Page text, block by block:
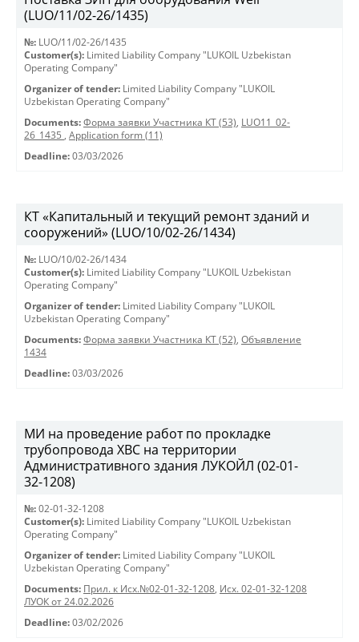
(LUO/11/02-26/1435)
№: LUO/11/02-26/1435
Customer(s): Limited Liability Company "LUKOIL Uzbekistan
Operating Company"
Organizer of tender: Limited Liability Company "LUKOIL
Uzbekistan Operating Company"
Documents: Форма заявки Участника КТ (53), LUO11_02-
26_1435 , Application form (11)
Deadline: 03/03/2026
КТ «Капитальный и текущий ремонт зданий и
сооружений» (LUO/10/02-26/1434)
№: LUO/10/02-26/1434
Customer(s): Limited Liability Company "LUKOIL Uzbekistan
Operating Company"
Organizer of tender: Limited Liability Company "LUKOIL
Uzbekistan Operating Company"
Documents: Форма заявки Участника КТ (52), Объявление
1434
Deadline: 03/03/2026
МИ на проведение работ по прокладке
трубопровода ХВС на территории
Административного здания ЛУКОЙЛ (02-01-
32-1208)
№: 02-01-32-1208
Customer(s): Limited Liability Company "LUKOIL Uzbekistan
Operating Company"
Organizer of tender: Limited Liability Company "LUKOIL
Uzbekistan Operating Company"
Documents: Прил. к Исх.№02-01-32-1208, Исх. 02-01-32-1208
ЛУОК от 24.02.2026
Deadline: 03/02/2026